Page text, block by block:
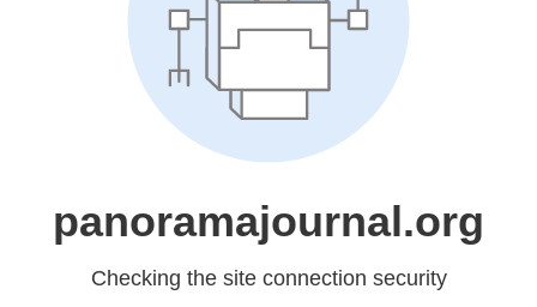
panoramajournal.org
Checking the site connection security